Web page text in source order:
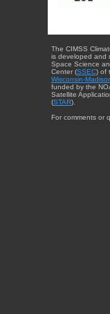
The CIMSS
is developed and
Space Science
Center (SSEC) of
Wisconsin-
funded by the
Satellite
(STAR).
For comments or